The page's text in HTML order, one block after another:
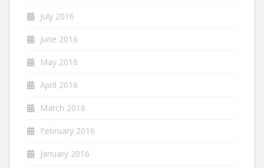
July 2016
June 2016
May 2016
April 2016
March 2016
February 2016
January 2016